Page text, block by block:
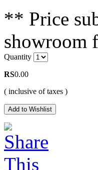
** Price
showroom
Quantity
RS0.00
( inclusive of taxes )